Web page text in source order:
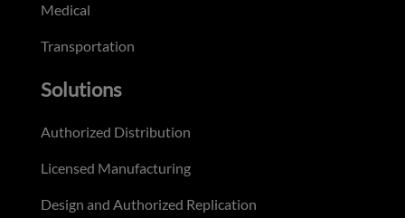
Medical
Transportation
Solutions
Authorized Distribution
Licensed Manufacturing
Design and Authorized Replication